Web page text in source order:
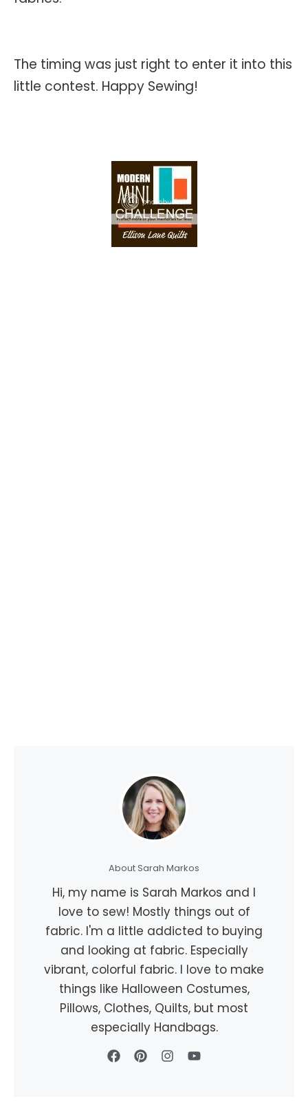
The timing was just right to enter it into this
little contest. Happy Sewing!
About Sarah Markos
Hi, my name is Sarah Markos and I
love to sew! Mostly things out of
fabric. I'm a little addicted to buying
and looking at fabric. Especially
vibrant, colorful fabric. I love to make
things like Halloween Costumes,
Pillows, Clothes, Quilts, but most
especially Handbags.